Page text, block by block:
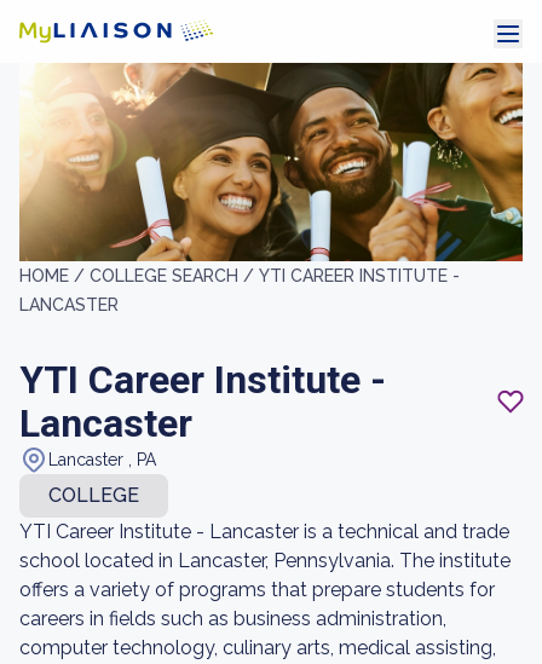
HOME / COLLEGE SEARCH / YTI CAREER INSTITUTE -
LANCASTER
YTI Career Institute -
Lancaster
Lancaster , PA
COLLEGE
YTI Career Institute - Lancaster is a technical and trade
school located in Lancaster, Pennsylvania. The institute
offers a variety of programs that prepare students for
careers in fields such as business administration,
computer technology, culinary arts, medical assisting,